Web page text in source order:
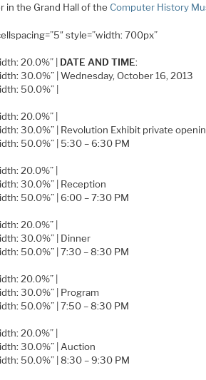
in the Grand Hall of the Computer History
style=”width: 700px”
20.0%” | DATE AND TIME:
30.0%” | Wednesday, October 16, 2013
50.0%” |
20.0%” |
30.0%” | Revolution Exhibit private
50.0%” | 5:30 – 6:30 PM
20.0%” |
30.0%” | Reception
50.0%” | 6:00 – 7:30 PM
20.0%” |
30.0%” | Dinner
50.0%” | 7:30 – 8:30 PM
20.0%” |
30.0%” | Program
50.0%” | 7:50 – 8:30 PM
20.0%” |
30.0%” | Auction
50.0%” | 8:30 – 9:30 PM